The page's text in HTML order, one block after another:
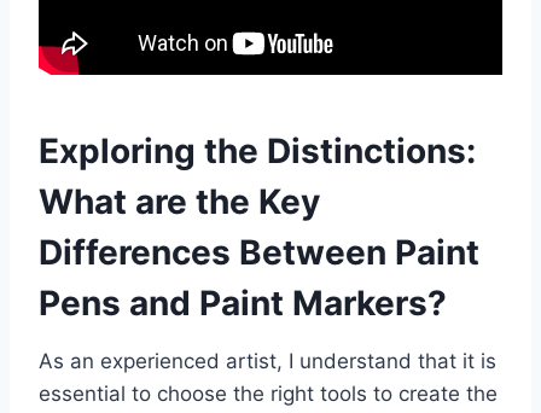
Exploring the Distinctions:
What are the Key
Differences Between Paint
Pens and Paint Markers?
As an experienced artist, I understand that it is
essential to choose the right tools to create the